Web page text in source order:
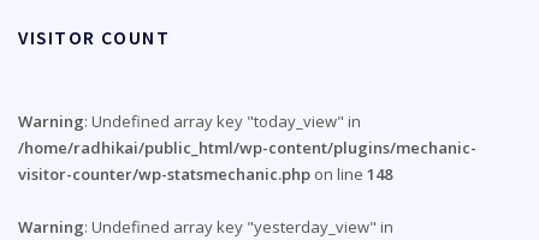
VISITOR COUNT
Warning: Undefined array key "today_view" in
/home/radhikai/public_html/wp-content/plugins/mechanic-
visitor-counter/wp-statsmechanic.php on line 148
Warning: Undefined array key "yesterday_view" in